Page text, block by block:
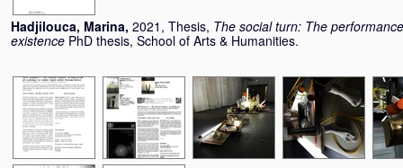
Hadjilouca, Marina, 2021, Thesis, The social turn: The
existence PhD thesis, School of Arts & Humanities.